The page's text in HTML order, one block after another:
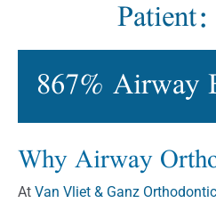
867% Airway
Why Airway
At Van Vliet & Ganz